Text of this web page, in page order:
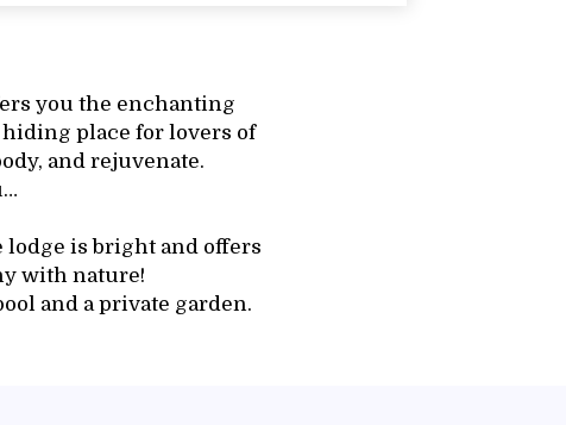
you the enchanting
place for lovers of
and rejuvenate.
lodge is bright and offers
with nature!
and a private garden.